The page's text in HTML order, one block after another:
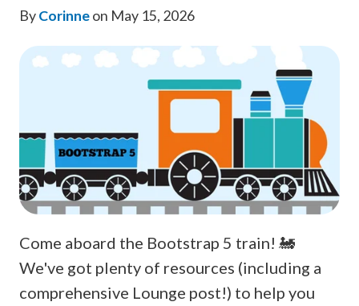
ByCorinneon May 15, 2026
Come aboard the Bootstrap 5 train! 🚂
We've got plenty of resources (including a
comprehensive Lounge post!) to help you